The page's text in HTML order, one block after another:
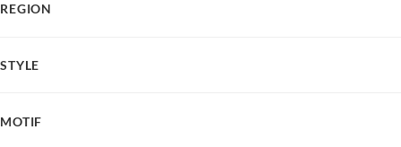
REGION
STYLE
MOTIF